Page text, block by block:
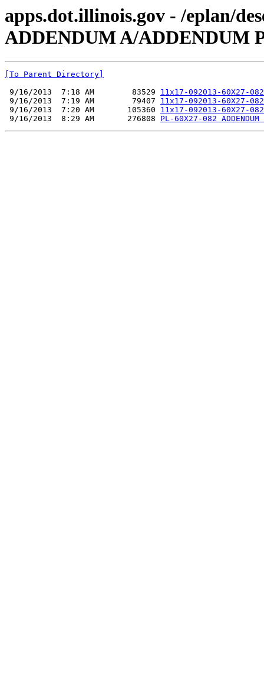
apps.dot.illinois.gov - /eplan/
ADDENDUM A/ADDENDUM
[To Parent Directory]
9/16/2013  7:18 AM        83529 11x17-092013-60X27-
9/16/2013  7:19 AM        79407 11x17-092013-60X27-
9/16/2013  7:20 AM       105360 11x17-092013-60X27-
9/16/2013  8:29 AM       276808 PL-60X27-082